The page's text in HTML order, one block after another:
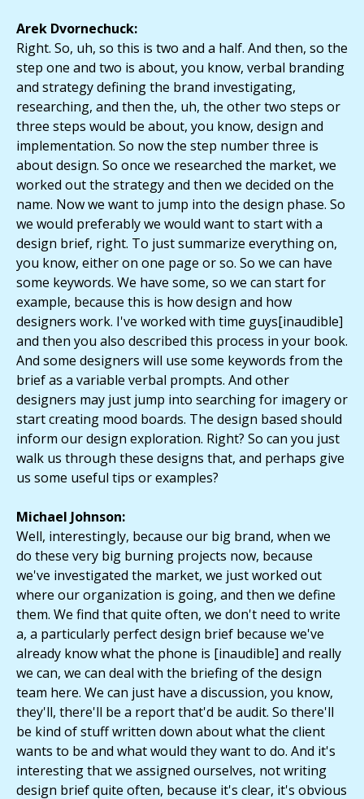
Arek Dvornechuck:
Right. So, uh, so this is two and a half. And then, so the
step one and two is about, you know, verbal branding
and strategy defining the brand investigating,
researching, and then the, uh, the other two steps or
three steps would be about, you know, design and
implementation. So now the step number three is
about design. So once we researched the market, we
worked out the strategy and then we decided on the
name. Now we want to jump into the design phase. So
we would preferably we would want to start with a
design brief, right. To just summarize everything on,
you know, either on one page or so. So we can have
some keywords. We have some, so we can start for
example, because this is how design and how
designers work. I've worked with time guys[inaudible]
and then you also described this process in your book.
And some designers will use some keywords from the
brief as a variable verbal prompts. And other
designers may just jump into searching for imagery or
start creating mood boards. The design based should
inform our design exploration. Right? So can you just
walk us through these designs that, and perhaps give
us some useful tips or examples?
Michael Johnson:
Well, interestingly, because our big brand, when we
do these very big burning projects now, because
we've investigated the market, we just worked out
where our organization is going, and then we define
them. We find that quite often, we don't need to write
a, a particularly perfect design brief because we've
already know what the phone is [inaudible] and really
we can, we can deal with the briefing of the design
team here. We can just have a discussion, you know,
they'll, there'll be a report that'd be audit. So there'll
be kind of stuff written down about what the client
wants to be and what would they want to do. And it's
interesting that we assigned ourselves, not writing
design brief quite often, because it's clear, it's obvious